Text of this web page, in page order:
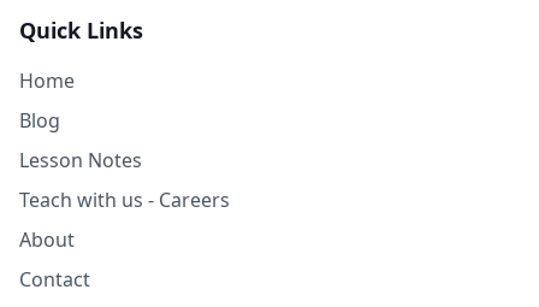
Quick Links
Home
Blog
Lesson Notes
Teach with us - Careers
About
Contact